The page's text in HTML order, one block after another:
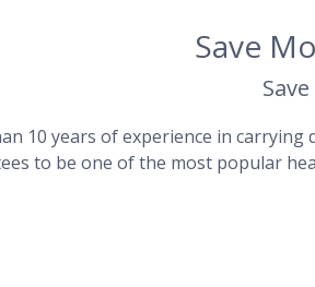
Save
10 years of experience in
to be one of the most popular